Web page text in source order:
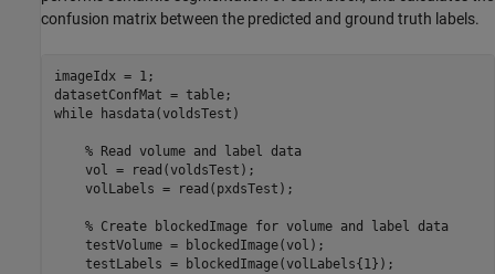
confusion matrix between the predicted and ground truth labels.
imageIdx = 1;
while hasdata(voldsTest)
% Read volume and label data
    vol = read(voldsTest);
    volLabels = read(pxdsTest);
% Create blockedImage for volume and label data
    testVolume = blockedImage(vol);
    testLabels = blockedImage(volLabels{1});